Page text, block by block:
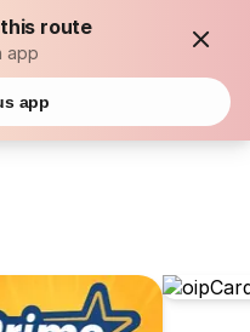
this route
app
app